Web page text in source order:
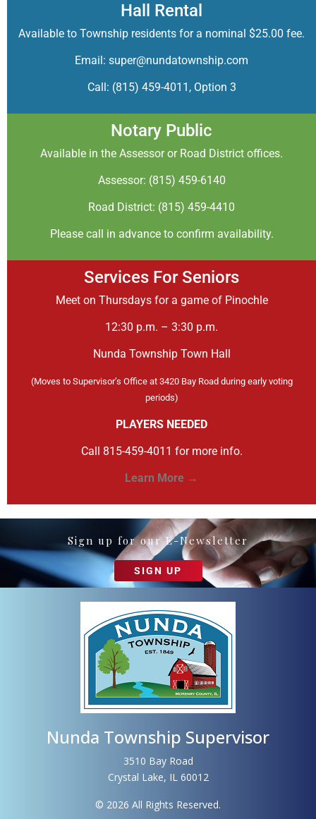
Hall Rental
Available to Township residents for a nominal $25.00 fee.
Email: super@nundatownship.com
Call: (815) 459-4011, Option 3
Notary Public
Available in the Assessor or Road District offices.
Assessor: (815) 459-6140
Road District: (815) 459-4410
Please call in advance to confirm availability.
Services For Seniors
Meet on Thursdays for a game of Pinochle
12:30 p.m. – 3:30 p.m.
Nunda Township Town Hall
(Moves to Supervisor’s Office at 3420 Bay Road during early voting
periods)
PLAYERS NEEDED
Call 815-459-4011 for more info.
Learn More →
Sign up for our E-Newsletter
SIGN UP
Nunda Township Supervisor
3510 Bay Road
Crystal Lake, IL 60012
© 2026 All Rights Reserved.